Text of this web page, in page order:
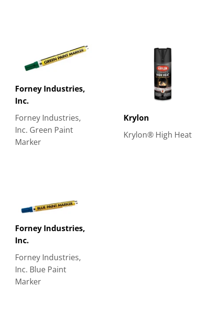
Forney Industries,
Inc.
Forney Industries,
Inc. Green Paint
Marker
Krylon
Krylon® High Heat
Forney Industries,
Inc.
Forney Industries,
Inc. Blue Paint
Marker